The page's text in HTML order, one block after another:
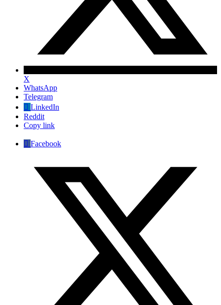
X
WhatsApp
Telegram
LinkedIn
Reddit
Copy link
Facebook